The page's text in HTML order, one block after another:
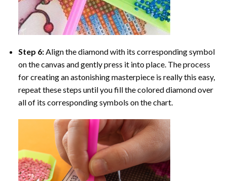
Step 6:Align the diamond with its corresponding symbol
on the canvas and gently press it into place. The process
for creating an astonishing masterpiece is really this easy,
repeat these steps until you fill the colored diamond over
all of its corresponding symbols on the chart.